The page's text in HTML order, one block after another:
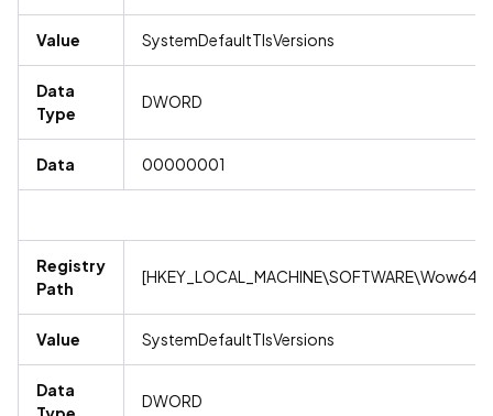
Value SystemDefaultTlsVersions
Data
Type
DWORD
Data 00000001
Registry
Path
Value SystemDefaultTlsVersions
Data
DWORD